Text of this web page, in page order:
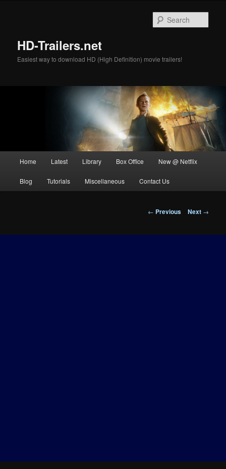
HD-Trailers.net
Easiest way to download HD (High Definition) movie trailers!
Home Latest Library Box Office New @ Netflix
Blog Tutorials Miscellaneous Contact Us
Post
← Previous Next →